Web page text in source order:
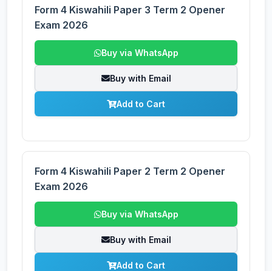
Form 4 Kiswahili Paper 3 Term 2 Opener
Exam 2026
Buy via WhatsApp
Buy with Email
Add to Cart
Form 4 Kiswahili Paper 2 Term 2 Opener
Exam 2026
Buy via WhatsApp
Buy with Email
Add to Cart